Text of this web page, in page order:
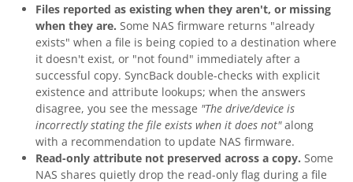
Files reported as existing when they aren't, or missing
when they are. Some NAS firmware returns "already
exists" when a file is being copied to a destination where
it doesn't exist, or "not found" immediately after a
successful copy. SyncBack double-checks with explicit
existence and attribute lookups; when the answers
disagree, you see the message "The drive/device is
incorrectly stating the file exists when it does not"along
with a recommendation to update NAS firmware.
Read-only attribute not preserved across a copy. Some
NAS shares quietly drop the read-only flag during a file